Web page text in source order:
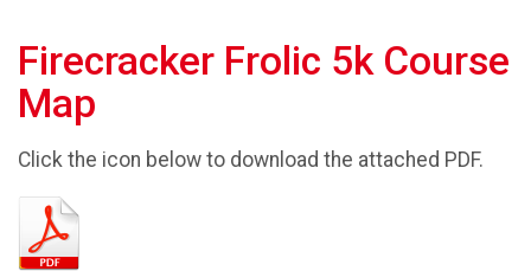
Firecracker Frolic 5k Course
Map
Click the icon below to download the attached PDF.